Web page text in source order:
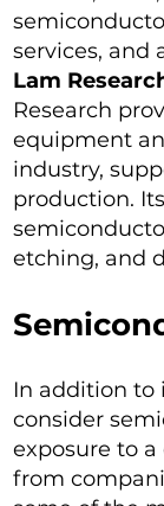
services, and
Lam
Research
equipment
industry,
production.
etching, and
In addition to
consider
exposure to
from